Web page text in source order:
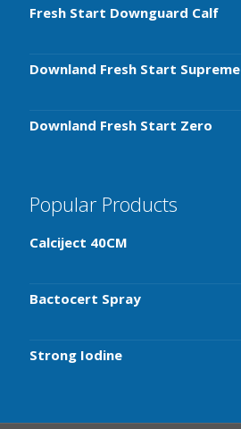
Fresh Start Downguard Calf
Downland Fresh Start Supreme
Downland Fresh Start Zero
Popular Products
Calciject 40CM
Bactocert Spray
Strong Iodine